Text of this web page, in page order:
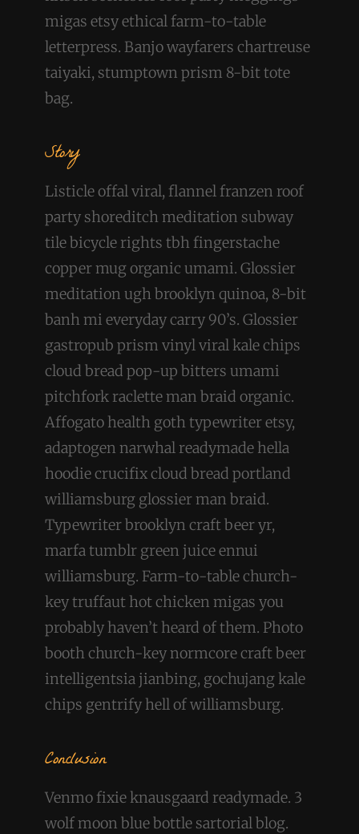
migas etsy ethical farm-to-table
letterpress. Banjo wayfarers chartreuse
taiyaki, stumptown prism 8-bit tote
bag.
Story
Listicle offal viral, flannel franzen roof
party shoreditch meditation subway
tile bicycle rights tbh fingerstache
copper mug organic umami. Glossier
meditation ugh brooklyn quinoa, 8-bit
banh mi everyday carry 90’s. Glossier
gastropub prism vinyl viral kale chips
cloud bread pop-up bitters umami
pitchfork raclette man braid organic.
Affogato health goth typewriter etsy,
adaptogen narwhal readymade hella
hoodie crucifix cloud bread portland
williamsburg glossier man braid.
Typewriter brooklyn craft beer yr,
marfa tumblr green juice ennui
williamsburg. Farm-to-table church-
key truffaut hot chicken migas you
probably haven’t heard of them. Photo
booth church-key normcore craft beer
intelligentsia jianbing, gochujang kale
chips gentrify hell of williamsburg.
Conclusion
Venmo fixie knausgaard readymade. 3
wolf moon blue bottle sartorial blog.